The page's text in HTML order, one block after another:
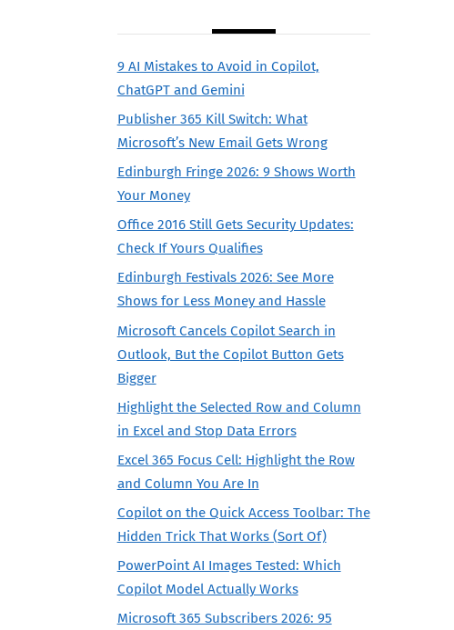
9 AI Mistakes to Avoid in Copilot,
ChatGPT and Gemini
Publisher 365 Kill Switch: What
Microsoft’s New Email Gets Wrong
Edinburgh Fringe 2026: 9 Shows Worth
Your Money
Office 2016 Still Gets Security Updates:
Check If Yours Qualifies
Edinburgh Festivals 2026: See More
Shows for Less Money and Hassle
Microsoft Cancels Copilot Search in
Outlook, But the Copilot Button Gets
Bigger
Highlight the Selected Row and Column
in Excel and Stop Data Errors
Excel 365 Focus Cell: Highlight the Row
and Column You Are In
Copilot on the Quick Access Toolbar: The
Hidden Trick That Works (Sort Of)
PowerPoint AI Images Tested: Which
Copilot Model Actually Works
Microsoft 365 Subscribers 2026: 95